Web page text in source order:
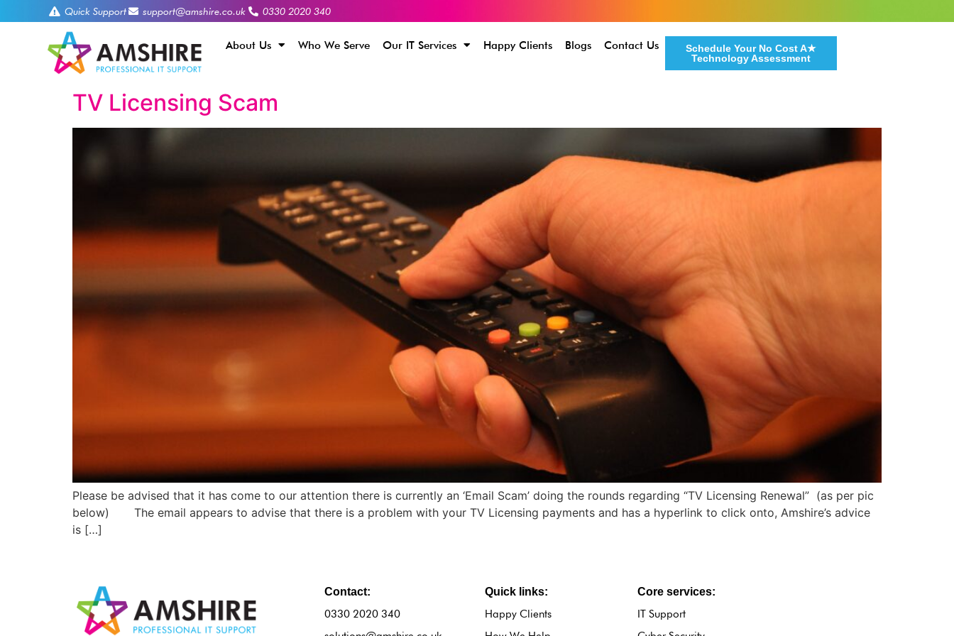
Quick Support support@amshire.co.uk 0330 2020 340
About Us Who We Serve Our IT Services Happy Clients Blogs Contact Us
Schedule Your No Cost A★
Technology Assessment
TV Licensing Scam
Please be advised that it has come to our attention there is currently an ‘Email Scam’ doing the rounds regarding “TV Licensing Renewal” (as per pic
below) The email appears to advise that there is a problem with your TV Licensing payments and has a hyperlink to click onto, Amshire’s advice
is […]
Contact:
0330 2020 340
Quick links:
Happy Clients
Core services:
IT Support